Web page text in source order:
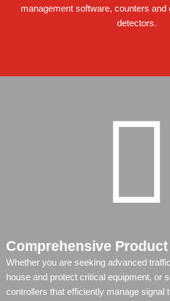
management software, counters and
detectors.
Comprehensive
Whether you are seeking advanced
house and protect critical equipment, or
controllers that efficiently manage signal